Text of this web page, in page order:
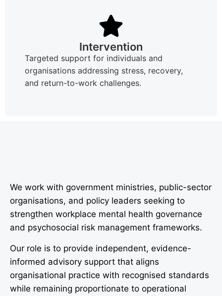
Intervention
Targeted support for individuals and
organisations addressing stress, recovery,
and return-to-work challenges.
We work with government ministries, public-sector
organisations, and policy leaders seeking to
strengthen workplace mental health governance
and psychosocial risk management frameworks.
Our role is to provide independent, evidence-
informed advisory support that aligns
organisational practice with recognised standards
while remaining proportionate to operational